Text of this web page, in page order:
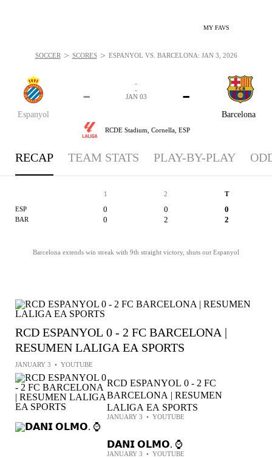
MY FAVS
Espanyol
-
Barcelona
-
-
-
JAN 03
RCDE Stadium, Cornella, ESP
SOCCER > SCORES > ESPANYOL VS. BARCELONA: JAN 3, 2026
RECAP TEAM STATS PLAY-BY-PLAY
1 2 T
ESP 0 0 0
BAR 0 2 2
Barcelona extends win streak with 9th straight victory, shuts out Espanyol
RCD ESPANYOL 0 - 2 FC BARCELONA |
RESUMEN LALIGA EA SPORTS
JANUARY 3 • YOUTUBE
RCD ESPANYOL 0 - 2 FC
BARCELONA | RESUMEN
LALIGA EA SPORTS
JANUARY 3 • YOUTUBE
𝗗𝗔𝗡𝗜 𝗢𝗟𝗠𝗢. ⌚️
JANUARY 3 • YOUTUBE